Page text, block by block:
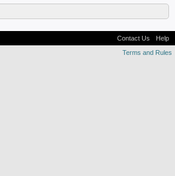
Contact Us
Help
Terms and Rules